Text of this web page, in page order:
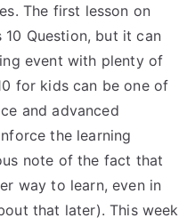
The first lesson on
10 Question, but it can
event with plenty of
for kids can be one of
and advanced
the learning
note of the fact that
way to learn, even in
that later). This week